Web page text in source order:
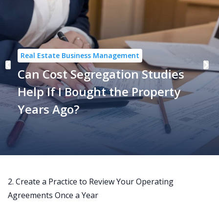
Real Estate Business Management
Can Cost Segregation Studies
Help If I Bought the Property
Years Ago?
2. Create a Practice to Review Your Operating
Agreements Once a Year